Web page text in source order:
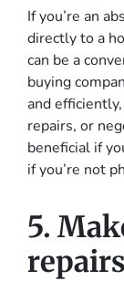
If you’re an
directly to a
can be a
buying
and
repairs, or
beneficial if
if you’re not
5.